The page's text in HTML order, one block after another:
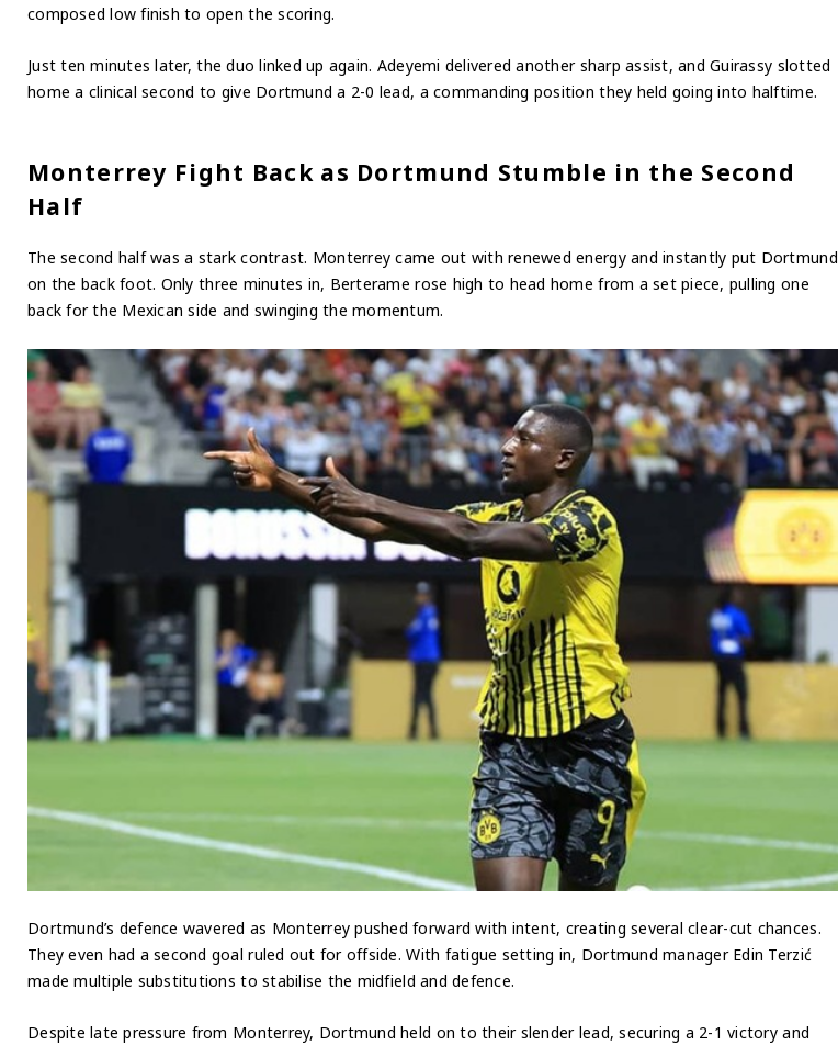
composed low finish to open the scoring.
Just ten minutes later, the duo linked up again. Adeyemi delivered another sharp assist, and Guirassy slotted
home a clinical second to give Dortmund a 2-0 lead, a commanding position they held going into halftime.
Monterrey Fight Back as Dortmund Stumble in the Second
Half
The second half was a stark contrast. Monterrey came out with renewed energy and instantly put Dortmund
on the back foot. Only three minutes in, Berterame rose high to head home from a set piece, pulling one
back for the Mexican side and swinging the momentum.
Dortmund’s defence wavered as Monterrey pushed forward with intent, creating several clear-cut chances.
They even had a second goal ruled out for offside. With fatigue setting in, Dortmund manager Edin Terzić
made multiple substitutions to stabilise the midfield and defence.
Despite late pressure from Monterrey, Dortmund held on to their slender lead, securing a 2-1 victory and